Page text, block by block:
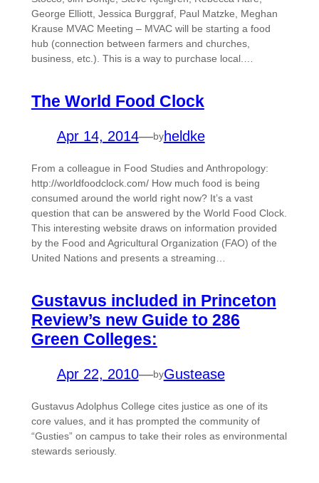
George Elliott, Jessica Burggraf, Paul Matzke, Meghan
Krause MVAC Meeting – MVAC will be starting a food
hub (connection between farmers and churches,
business, etc.). This is a way to purchase local.…
The World Food Clock
Apr 14, 2014—byheldke
From a colleague in Food Studies and Anthropology:
http://worldfoodclock.com/ How much food is being
consumed around the world right now? It’s a vast
question that can be answered by the World Food Clock.
This interesting website draws on information provided
by the Food and Agricultural Organization (FAO) of the
United Nations and presents a streaming…
Gustavus included in Princeton
Review’s new Guide to 286
Green Colleges:
Apr 22, 2010—byGustease
Gustavus Adolphus College cites justice as one of its
core values, and it has prompted the community of
“Gusties” on campus to take their roles as environmental
stewards seriously.